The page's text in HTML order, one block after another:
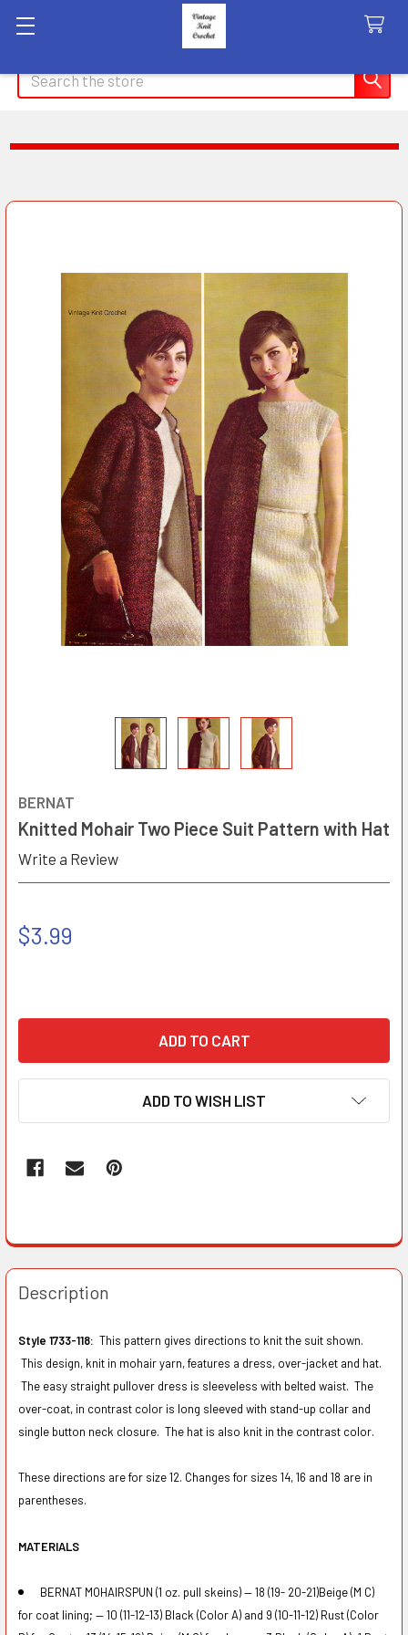
Search
BERNAT
Knitted Mohair Two Piece Suit Pattern with Hat
Write a Review
$3.99
ADD TO WISH LIST
Description
Style 1733-118: This pattern gives directions to knit the suit shown.
This design, knit in mohair yarn, features a dress, over-jacket and hat.
The easy straight pullover dress is sleeveless with belted waist. The
over-coat, in contrast color is long sleeved with stand-up collar and
single button neck closure. The hat is also knit in the contrast color.
These directions are for size 12. Changes for sizes 14, 16 and 18 are in
parentheses.
MATERIALS
BERNAT MOHAIRSPUN (1 oz. pull skeins) — 18 (19- 20-21)Beige (M C)
for coat lining; — 10 (11-12-13) Black (Color A) and 9 (10-11-12) Rust (Color